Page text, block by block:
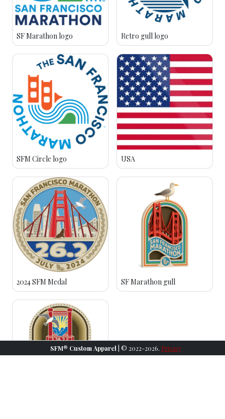
SF Marathon logo Retro gull logo
SFM Circle logo USA
2024 SFM Medal SF Marathon gull
SFM® Custom Apparel | © 2022-2026. Privacy